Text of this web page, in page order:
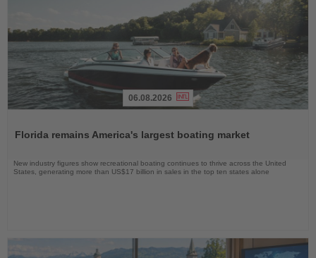
News
06.08.2026
Florida remains America's largest boating market
New industry figures show recreational boating continues to thrive across the United
States, generating more than US$17 billion in sales in the top ten states alone